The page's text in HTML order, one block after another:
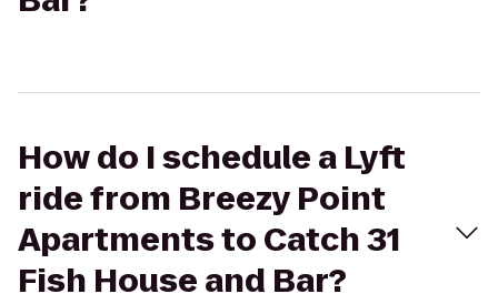
How do I schedule a Lyft
ride from Breezy Point
Apartments to Catch 31
Fish House and Bar?